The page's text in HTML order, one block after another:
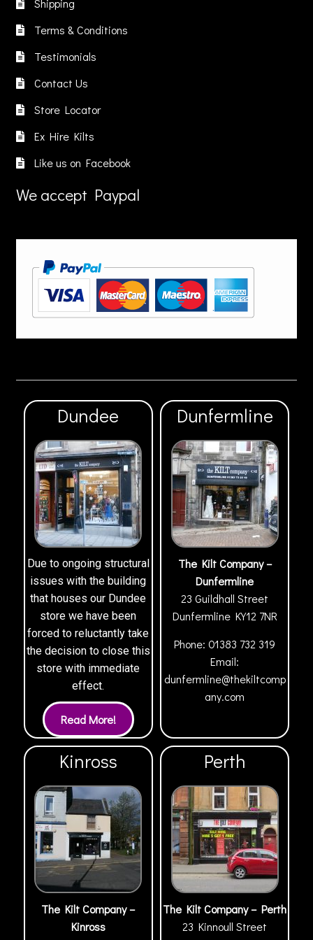
Terms & Conditions
Testimonials
Contact Us
Store Locator
Ex Hire Kilts
Like us on Facebook
We accept Paypal
Dundee
Due to ongoing structural
issues with the building
that houses our Dundee
store we have been
forced to reluctantly take
the decision to close this
store with immediate
effect.
Dunfermline
The Kilt Company –
Dunfermline
23 Guildhall Street
Dunfermline KY12 7NR
Phone:01383 732 319
Email:
dunfermline@thekiltcomp
any.com
Kinross
The Kilt Company –
Kinross
Perth
The Kilt Company – Perth
23 Kinnoull Street